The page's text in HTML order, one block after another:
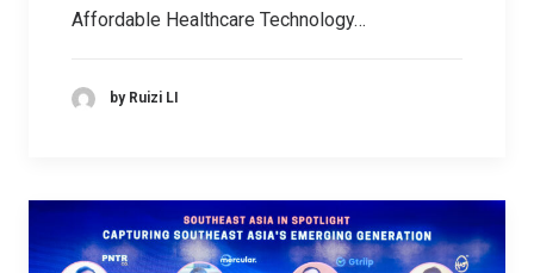
Affordable Healthcare Technology…
by Ruizi LI